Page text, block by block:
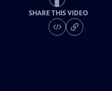
SHARE THIS VIDEO